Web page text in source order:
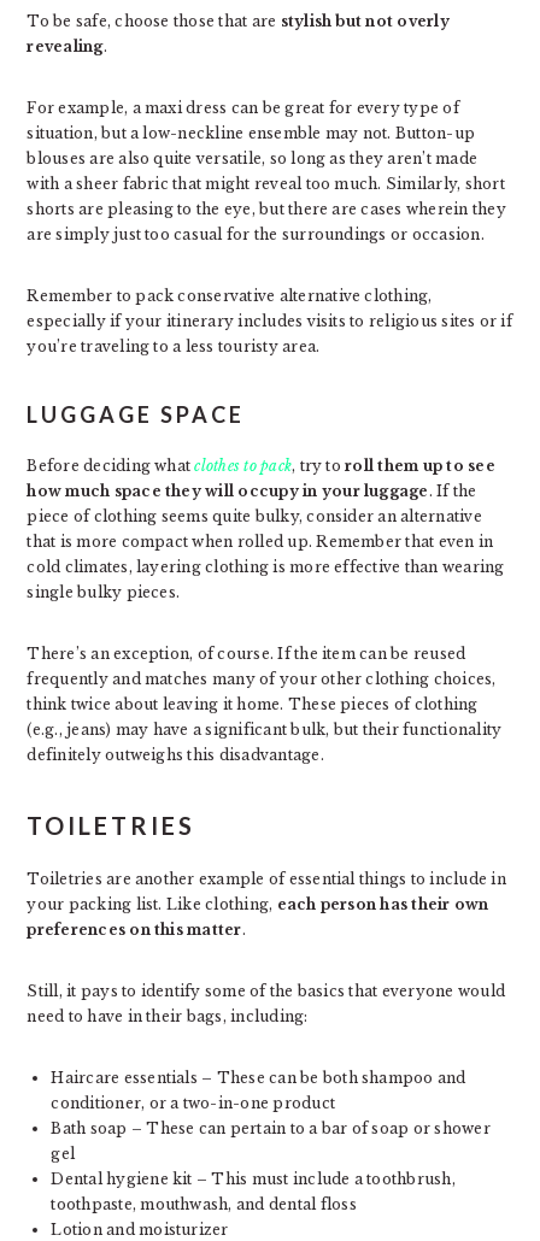
To be safe, choose those that are stylish but not overly
revealing.
For example, a maxi dress can be great for every type of
situation, but a low-neckline ensemble may not. Button-up
blouses are also quite versatile, so long as they aren’t made
with a sheer fabric that might reveal too much. Similarly, short
shorts are pleasing to the eye, but there are cases wherein they
are simply just too casual for the surroundings or occasion.
Remember to pack conservative alternative clothing,
especially if your itinerary includes visits to religious sites or if
you’re traveling to a less touristy area.
LUGGAGE SPACE
Before deciding whatclothes to pack, try toroll them up to see
how much space they will occupy in your luggage. If the
piece of clothing seems quite bulky, consider an alternative
that is more compact when rolled up. Remember that even in
cold climates, layering clothing is more effective than wearing
single bulky pieces.
There’s an exception, of course. If the item can be reused
frequently and matches many of your other clothing choices,
think twice about leaving it home. These pieces of clothing
(e.g., jeans) may have a significant bulk, but their functionality
definitely outweighs this disadvantage.
TOILETRIES
Toiletries are another example of essential things to include in
your packing list. Like clothing, each person has their own
preferences on this matter.
Still, it pays to identify some of the basics that everyone would
need to have in their bags, including:
Haircare essentials – These can be both shampoo and
conditioner, or a two-in-one product
Bath soap – These can pertain to a bar of soap or shower
gel
Dental hygiene kit – This must include a toothbrush,
toothpaste, mouthwash, and dental floss
Lotion and moisturizer